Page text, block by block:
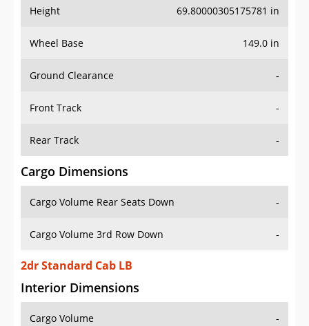
Height 69.80000305175781 in
Wheel Base 149.0 in
Ground Clearance -
Front Track -
Rear Track -
Cargo Dimensions
Cargo Volume Rear Seats Down -
Cargo Volume 3rd Row Down -
2dr Standard Cab LB
Interior Dimensions
Cargo Volume -